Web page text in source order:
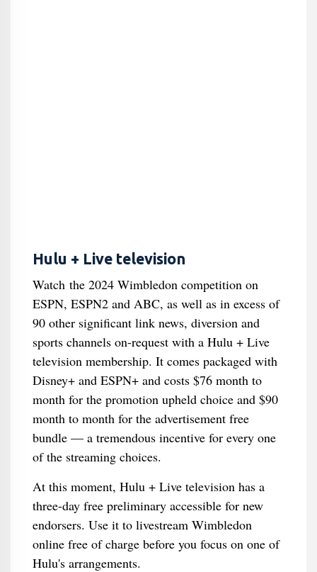
Hulu + Live television
Watch the 2024 Wimbledon competition on
ESPN, ESPN2 and ABC, as well as in excess of
90 other significant link news, diversion and
sports channels on-request with a Hulu + Live
television membership. It comes packaged with
Disney+ and ESPN+ and costs $76 month to
month for the promotion upheld choice and $90
month to month for the advertisement free
bundle — a tremendous incentive for every one
of the streaming choices.
At this moment, Hulu + Live television has a
three-day free preliminary accessible for new
endorsers. Use it to livestream Wimbledon
online free of charge before you focus on one of
Hulu's arrangements.